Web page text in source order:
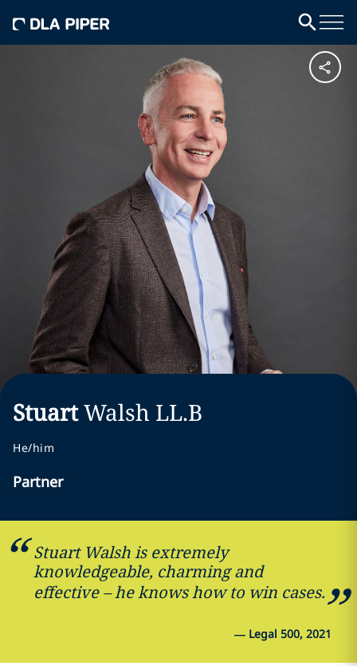
StuartWalsh LL.B
He/him
Partner
Stuart Walsh is extremely
knowledgeable, charming and
effective – he knows how to win cases.
— Legal 500, 2021